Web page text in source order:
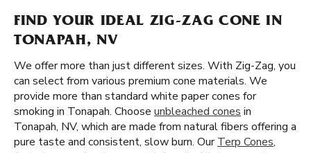
FIND YOUR IDEAL ZIG-ZAG CONE IN
TONAPAH, NV
We offer more than just different sizes. With Zig-Zag, you
can select from various premium cone materials. We
provide more than standard white paper cones for
smoking in Tonapah. Choose unbleached cones in
Tonapah, NV, which are made from natural fibers offering a
pure taste and consistent, slow burn. OurTerp Cones,